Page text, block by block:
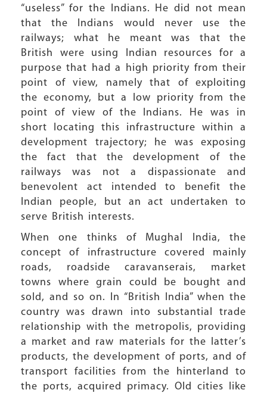
“useless” for the Indians. He did not mean
that the Indians would never use the
railways; what he meant was that the
British were using Indian resources for a
purpose that had a high priority from their
point of view, namely that of exploiting
the economy, but a low priority from the
point of view of the Indians. He was in
short locating this infrastructure within a
development trajectory; he was exposing
the fact that the development of the
railways was not a dispassionate and
benevolent act intended to benefit the
Indian people, but an act undertaken to
serve British interests.
When one thinks of Mughal India, the
concept of infrastructure covered mainly
roads, roadside caravanserais, market
towns where grain could be bought and
sold, and so on. In “British India” when the
country was drawn into substantial trade
relationship with the metropolis, providing
a market and raw materials for the latter’s
products, the development of ports, and of
transport facilities from the hinterland to
the ports, acquired primacy. Old cities like